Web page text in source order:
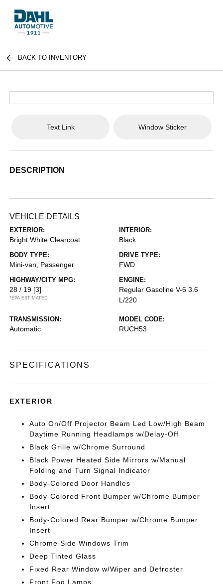
BACK TO INVENTORY
Text Link Window Sticker
DESCRIPTION
VEHICLE DETAILS
EXTERIOR:
Bright White Clearcoat
INTERIOR:
Black
BODY TYPE:
Mini-van, Passenger
DRIVE TYPE:
FWD
HIGHWAY/CITY MPG:
28 / 19 [3]
*EPA ESTIMATED
ENGINE:
Regular Gasoline V-6 3.6
L/220
TRANSMISSION:
Automatic
MODEL CODE:
RUCH53
SPECIFICATIONS
EXTERIOR
Auto On/Off Projector Beam Led Low/High Beam
Daytime Running Headlamps w/Delay-Off
Black Grille w/Chrome Surround
Black Power Heated Side Mirrors w/Manual
Folding and Turn Signal Indicator
Body-Colored Door Handles
Body-Colored Front Bumper w/Chrome Bumper
Insert
Body-Colored Rear Bumper w/Chrome Bumper
Insert
Chrome Side Windows Trim
Deep Tinted Glass
Fixed Rear Window w/Wiper and Defroster
Front Fog Lamps